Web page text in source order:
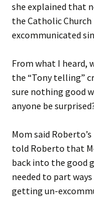
she explained that
the Catholic
excommunicated
From what I heard,
the “Tony telling”
sure nothing good
anyone be
Mom said
told Roberto that
back into the good
needed to part
getting un-